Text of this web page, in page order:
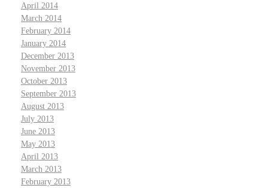
April 2014
March 2014
February 2014
January 2014
December 2013
November 2013
October 2013
September 2013
August 2013
July 2013
June 2013
May 2013
April 2013
March 2013
February 2013